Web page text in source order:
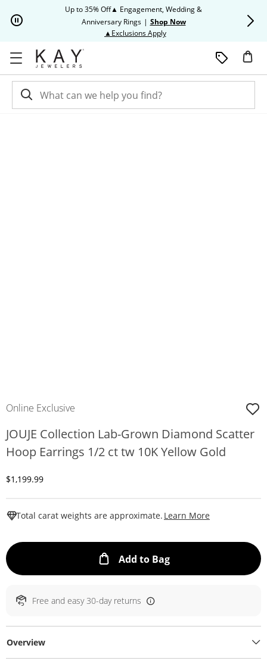
Up to 35% Off▲ Engagement, Wedding &
Anniversary Rings | Shop Now
▲Exclusions ApplyThis action will open modal
Online Exclusive
JOUJE Collection Lab-Grown Diamond Scatter
Hoop Earrings 1/2 ct tw 10K Yellow Gold
Discounted Price
$1,199.99
Total carat weights are approximate. Learn More
Add to BagThis Action will
Free and easy 30-day returns
Overview